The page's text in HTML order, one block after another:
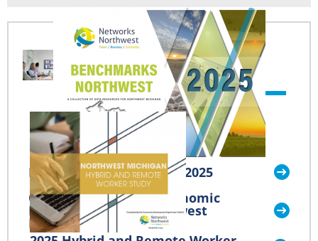
Benchmarks Northwest 2025
Outdoor Recreation Economic
Impact Study for Northwest
Michigan
NW MI HYBRID AND
REMOTE WORKER
STUDY